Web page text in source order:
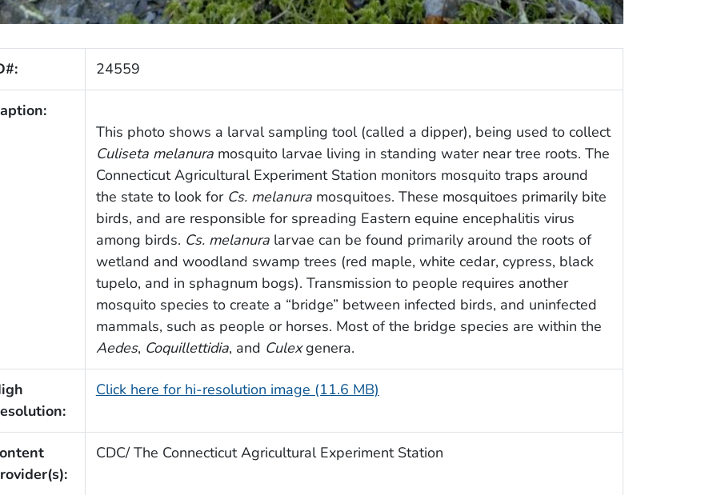
24559
This photo shows a larval sampling tool (called a dipper), being used to collect
Culiseta melanuramosquito larvae living in standing water near tree roots. The
Connecticut Agricultural Experiment Station monitors mosquito traps around
the state to look for Cs. melanuramosquitoes. These mosquitoes primarily bite
birds, and are responsible for spreading Eastern equine encephalitis virus
among birds. Cs. melanuralarvae can be found primarily around the roots of
wetland and woodland swamp trees (red maple, white cedar, cypress, black
tupelo, and in sphagnum bogs). Transmission to people requires another
mosquito species to create a “bridge” between infected birds, and uninfected
mammals, such as people or horses. Most of the bridge species are within the
Aedes, Coquillettidia, and Culexgenera.
Click here for hi-resolution image (11.6 MB)
CDC/ The Connecticut Agricultural Experiment Station